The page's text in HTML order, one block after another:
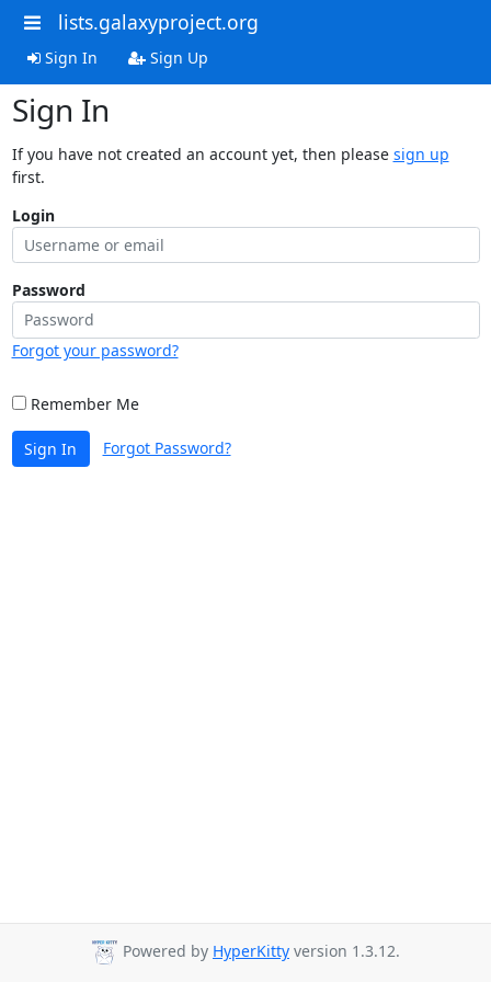
lists.galaxyproject.org
Sign In Sign Up
Sign In
If you have not created an account yet, then please sign up
first.
Login
Password
Forgot your password?
Remember Me
Sign In Forgot Password?
Powered by HyperKitty version 1.3.12.